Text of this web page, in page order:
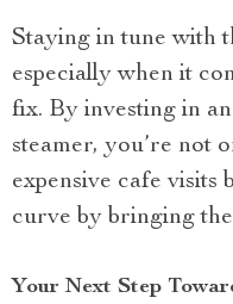
Staying in tune with
especially when it
fix. By investing in
steamer, you’re not
expensive cafe visits
curve by bringing
Your Next Step